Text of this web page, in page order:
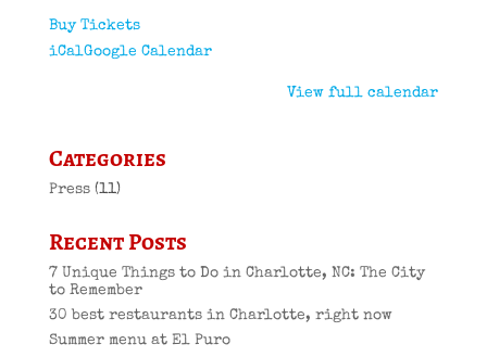
Cuban
Buy Tickets
iCalGoogle Calendar
View full calendar
Categories
Press(11)
Recent Posts
7 Unique Things to Do in Charlotte, NC: The City
to Remember
30 best restaurants in Charlotte, right now
Summer menu at El Puro